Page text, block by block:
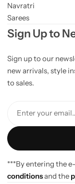
Navratri
Sarees
Sign Up to
Sign up to our
new arrivals, style
to sales.
Enter your
***By entering the
conditionsand the